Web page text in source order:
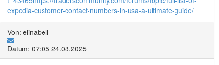
expedia-customer-contact-numbers-in-usa-a-ultimate-guide/
Von: elinabell
Datum: 07:05 24.08.2025